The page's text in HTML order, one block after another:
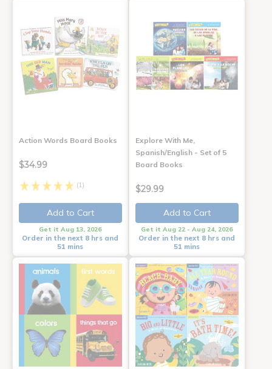
Action Words Board Books
$34.99
(1)
Add to Cart
Get it Aug 13, 2026
Order in the next 8 hrs and
51 mins
Explore With Me,
Spanish/English - Set of 5
Board Books
$29.99
Add to Cart
Get it Aug 22 - Aug 24, 2026
Order in the next 8 hrs and
51 mins